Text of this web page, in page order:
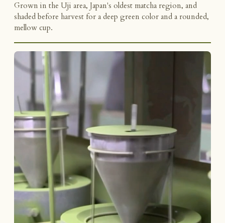
Grown in the Uji area, Japan's oldest matcha region, and
shaded before harvest for a deep green color and a rounded,
mellow cup.